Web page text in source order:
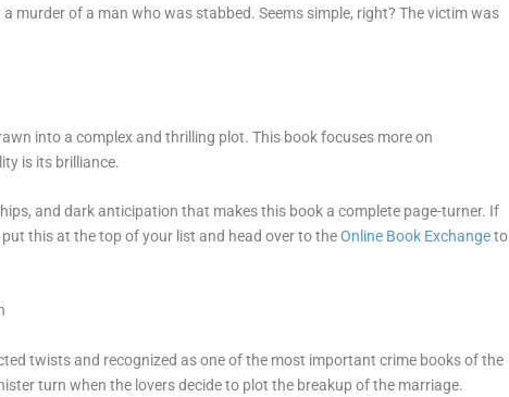
murder of a man who was stabbed. Seems simple, right? The victim was
into a complex and thrilling plot. This book focuses more on
is its brilliance.
and dark anticipation that makes this book a complete page-turner. If
this at the top of your list and head over to theOnline Book Exchangeto
twists and recognized as one of the most important crime books of the
turn when the lovers decide to plot the breakup of the marriage.